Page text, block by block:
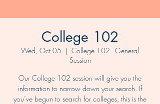
College 102
Wed, Oct 05
  |
College 102 - General
Session
Our College 102 session will give you the
information to narrow down your search. If
you’ve begun to search for colleges, this is the